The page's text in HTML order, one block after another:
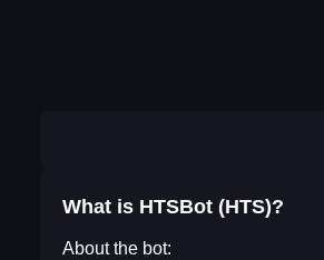
What is HTSBot (HTS)?
About the bot: